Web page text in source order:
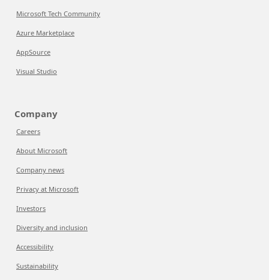
Microsoft Tech Community
Azure Marketplace
AppSource
Visual Studio
Company
Careers
About Microsoft
Company news
Privacy at Microsoft
Investors
Diversity and inclusion
Accessibility
Sustainability